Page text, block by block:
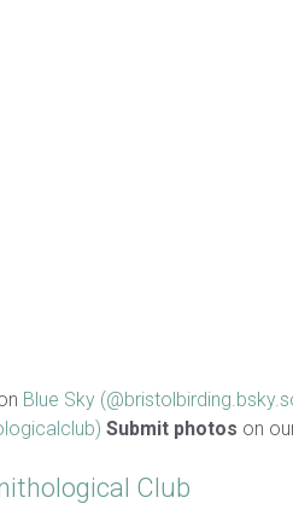
Blue Sky
Submit photos on
Club